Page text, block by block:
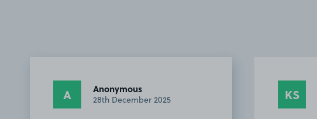
A Anonymous
28th December 2025 KS